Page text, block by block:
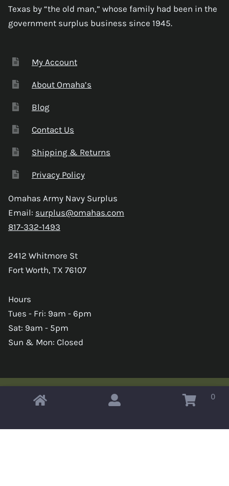
Texas by “the old man,” whose family had been in the
government surplus business since 1945.
My Account
About Omaha’s
Blog
Contact Us
Shipping & Returns
Privacy Policy
Omahas Army Navy Surplus
Email: surplus@omahas.com
817-332-1493
2412 Whitmore St
Fort Worth, TX 76107
Hours
Tues - Fri: 9am - 6pm
Sat: 9am - 5pm
Sun & Mon: Closed
Copyright © 2026 Omahas Army Navy Surplus 0